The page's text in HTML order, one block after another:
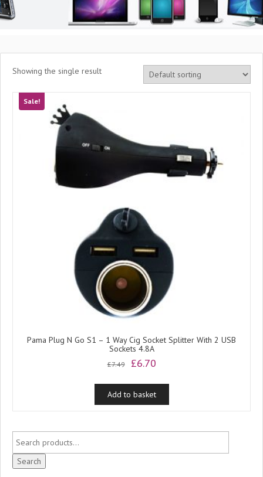
Showing the single result
Sale!
Pama Plug N Go S1 – 1 Way Cig Socket Splitter With 2 USB
Sockets 4.8A
£7.49
Original
was:
£7.49.
£6.70Current
is:
£6.70.
Add to basket
Search